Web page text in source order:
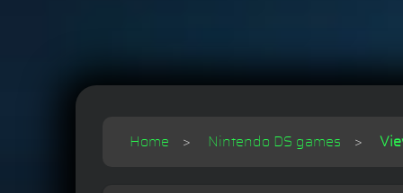
Home Nintendo DS games